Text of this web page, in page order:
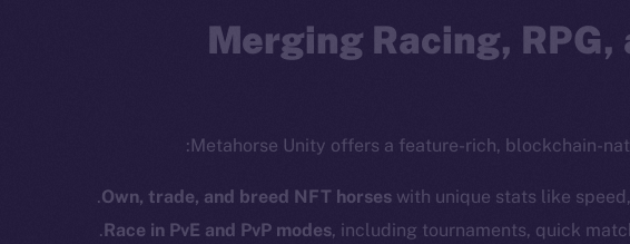
Merging Racing,
Metahorse Unity offers a feature-rich, blockchain-
Own, trade, and breed NFT horses with unique stats like
Race in PvE and PvP modes, including tournaments, quick